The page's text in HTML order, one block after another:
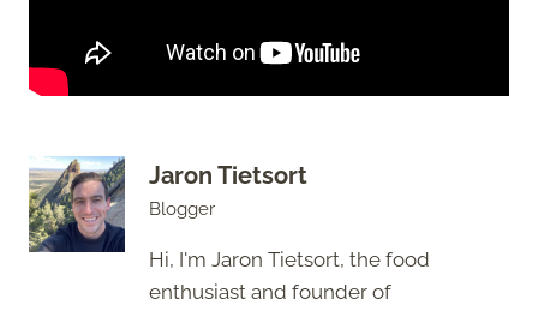
Jaron Tietsort
Blogger
Hi, I'm Jaron Tietsort, the food
enthusiast and founder of